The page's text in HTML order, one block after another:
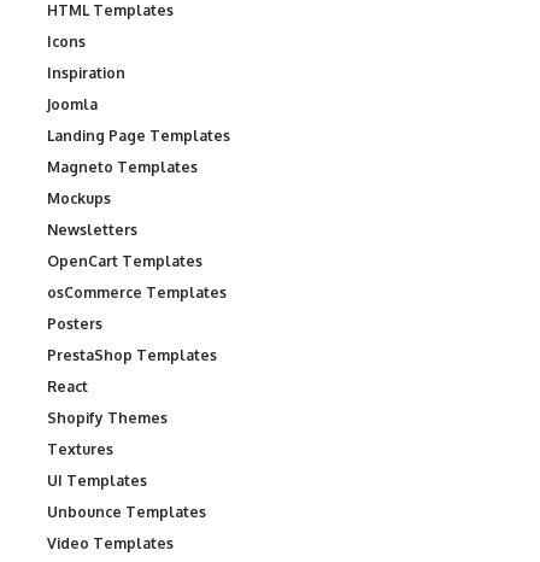
HTML Templates
Icons
Inspiration
Joomla
Landing Page Templates
Magneto Templates
Mockups
Newsletters
OpenCart Templates
osCommerce Templates
Posters
PrestaShop Templates
React
Shopify Themes
Textures
UI Templates
Unbounce Templates
Video Templates